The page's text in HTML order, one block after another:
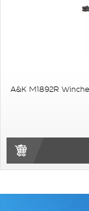
A&K M1892R